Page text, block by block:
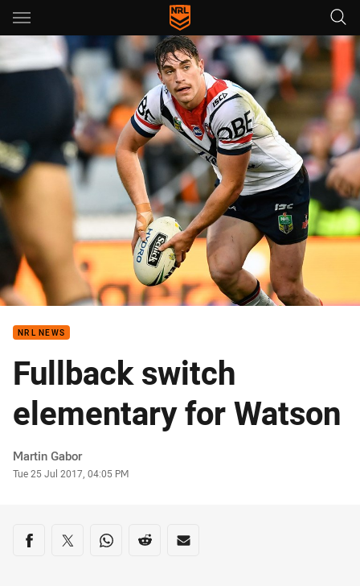
Main
You have skipped the navigation, tab for page content
NRL NEWS
Fullback switch
elementary for Watson
Author
Martin Gabor
Timestamp
Tue 25 Jul 2017, 04:05 PM
Share on social media
Share via Facebook
Share via Twitter
Share via Whats-app
Share via Reddit
Share via Email